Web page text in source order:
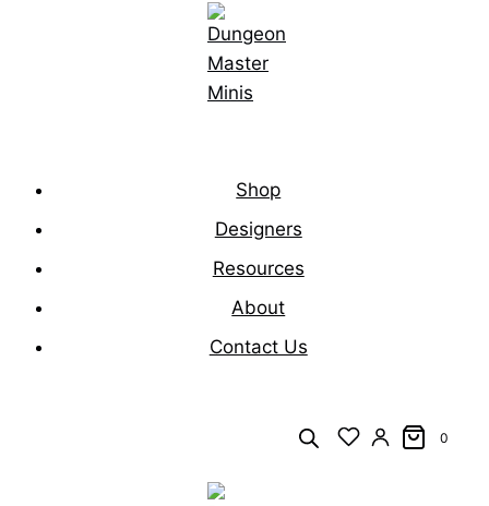
Shop
Designers
Resources
About
Contact Us
0